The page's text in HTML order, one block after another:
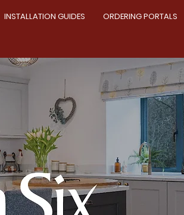
INSTALLATION GUIDES ORDERING PORTALS